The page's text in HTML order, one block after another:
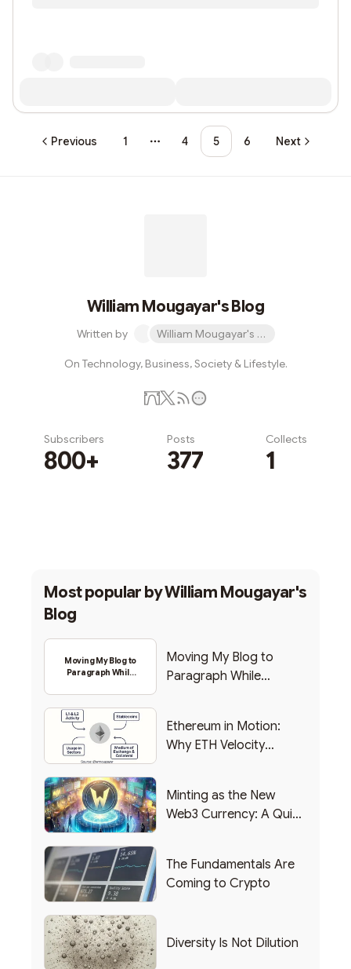
Previous 1
More pages
4 5 6 Next
William Mougayar's Blog
Written by William Mougayar's Blog
On Technology, Business, Society & Lifestyle.
Subscribers
800+
Posts
377
Collects
1
Most popular byWilliam Mougayar's
Blog
Moving My Blog to
Paragraph While
Moving My Blog to
Paragraph While
Ethereum in Motion:
Why ETH Velocity
Minting as the New
Web3 Currency: A Quick
The Fundamentals Are
Coming to Crypto
Diversity Is Not Dilution